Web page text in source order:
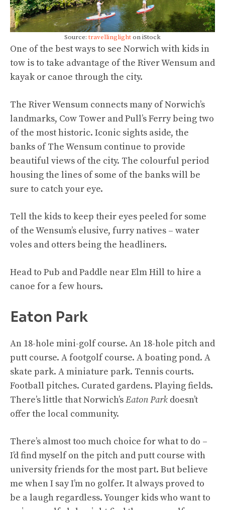
Source:travellinglighton iStock
One of the best ways to see Norwich with kids in
tow is to take advantage of the River Wensum and
kayak or canoe through the city.
The River Wensum connects many of Norwich’s
landmarks, Cow Tower and Pull’s Ferry being two
of the most historic. Iconic sights aside, the
banks of The Wensum continue to provide
beautiful views of the city. The colourful period
housing the lines of some of the banks will be
sure to catch your eye.
Tell the kids to keep their eyes peeled for some
of the Wensum’s elusive, furry natives – water
voles and otters being the headliners.
Head to Pub and Paddle near Elm Hill to hire a
canoe for a few hours.
Eaton Park
An 18-hole mini-golf course. An 18-hole pitch and
putt course. A footgolf course. A boating pond. A
skate park. A miniature park. Tennis courts.
Football pitches. Curated gardens. Playing fields.
There’s little that Norwich’sEaton Park doesn’t
offer the local community.
There’s almost too much choice for what to do –
I’d find myself on the pitch and putt course with
university friends for the most part. But believe
me when I say I’m no golfer. It always proved to
be a laugh regardless. Younger kids who want to